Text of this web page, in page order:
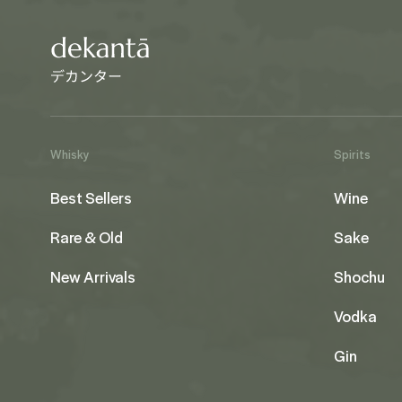
Whisky
Best Sellers
Rare & Old
New Arrivals
Spirits
Wine
Sake
Shochu
Vodka
Gin